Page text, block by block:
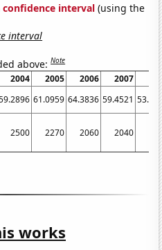
confidence interval (using the
interval
above:Note
2004 2005 2006 2007
61.0959 64.3836 59.4521
2500 2270 2060 2040
works